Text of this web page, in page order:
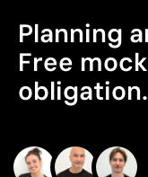
continuous wear
product's
Packaging -
No
would classify
Origin - Points:
Planning
Free
obligation.